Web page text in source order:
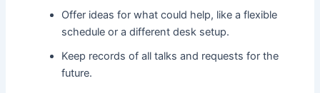
Offer ideas for what could help, like a flexible
schedule or a different desk setup.
Keep records of all talks and requests for the
future.